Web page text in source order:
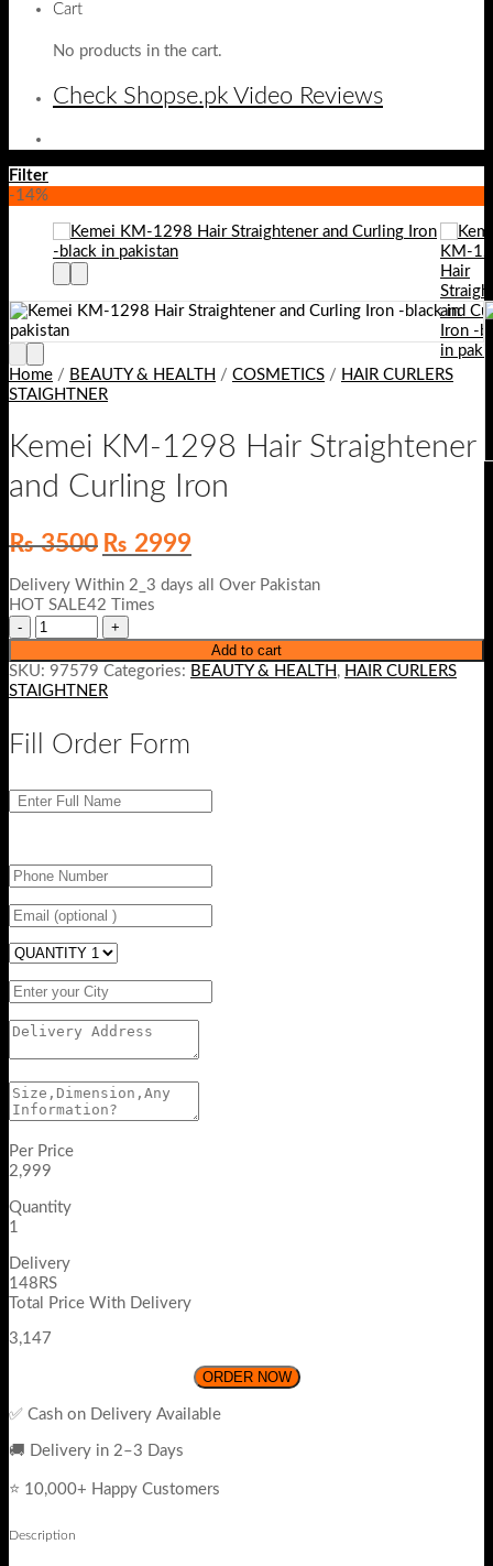
Cart
No products in the cart.
Check Shopse.pk Video Reviews
Filter
-14%
Home / BEAUTY & HEALTH / COSMETICS / HAIR CURLERS
STAIGHTNER
Kemei KM-1298 Hair Straightener
and Curling Iron
₨3500 Original
price
was:
₨ 3500.
₨ 2999Current
price
Delivery Within 2_3 days all Over Pakistan
HOT SALE42 Times
Add to cart
SKU: 97579 Categories: BEAUTY & HEALTH , HAIR CURLERS
STAIGHTNER
Fill Order Form
Per Price
2,999
Quantity
1
Delivery
148RS
Total Price With Delivery
3,147
ORDER NOW
✅ Cash on Delivery Available
🚚 Delivery in 2–3 Days
⭐ 10,000+ Happy Customers
Description